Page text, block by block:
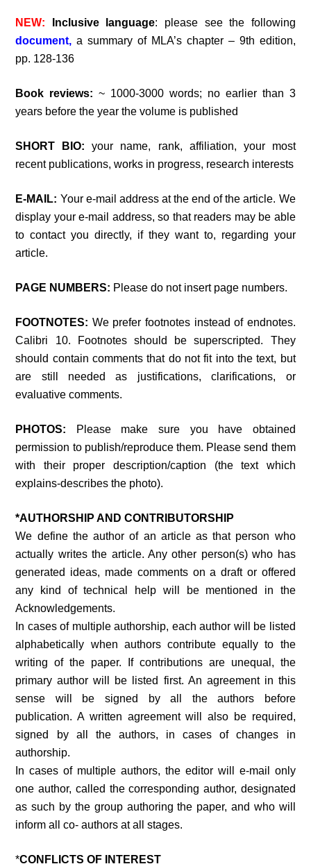
NEW: Inclusive language: please see the following
document, a summary of MLA’s chapter – 9th edition,
pp. 128-136
Book reviews: ~ 1000-3000 words; no earlier than 3
years before the year the volume is published
SHORT BIO:your name, rank, affiliation, your most
recent publications, works in progress, research interests
E-MAIL: Your e-mail address at the end of the article. We
display your e-mail address, so that readers may be able
to contact you directly, if they want to, regarding your
article.
PAGE NUMBERS: Please do not insert page numbers.
FOOTNOTES: We prefer footnotes instead of endnotes.
Calibri 10. Footnotes should be superscripted. They
should contain comments that do not fit into the text, but
are still needed as justifications, clarifications, or
evaluative comments.
PHOTOS:
Please make sure you have obtained
permission to publish/reproduce them. Please send them
with their proper description/caption (the text which
explains-describes the photo).
*AUTHORSHIP AND CONTRIBUTORSHIP
We define the author of an article as that person who
actually writes the article. Any other person(s) who has
generated ideas, made comments on a draft or offered
any kind of technical help will be mentioned in the
Acknowledgements.
In cases of multiple authorship, each author will be listed
alphabetically when authors contribute equally to the
writing of the paper. If contributions are unequal, the
primary author will be listed first. An agreement in this
sense will be signed by all the authors before
publication. A written agreement will also be required,
signed by all the authors, in cases of changes in
authorship.
In cases of multiple authors, the editor will e-mail only
one author, called the corresponding author, designated
as such by the group authoring the paper, and who will
inform all co- authors at all stages.
*CONFLICTS OF INTEREST